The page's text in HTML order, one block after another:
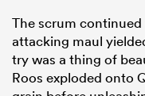
The scrum
attacking maul
try was a thing of
Roos exploded onto